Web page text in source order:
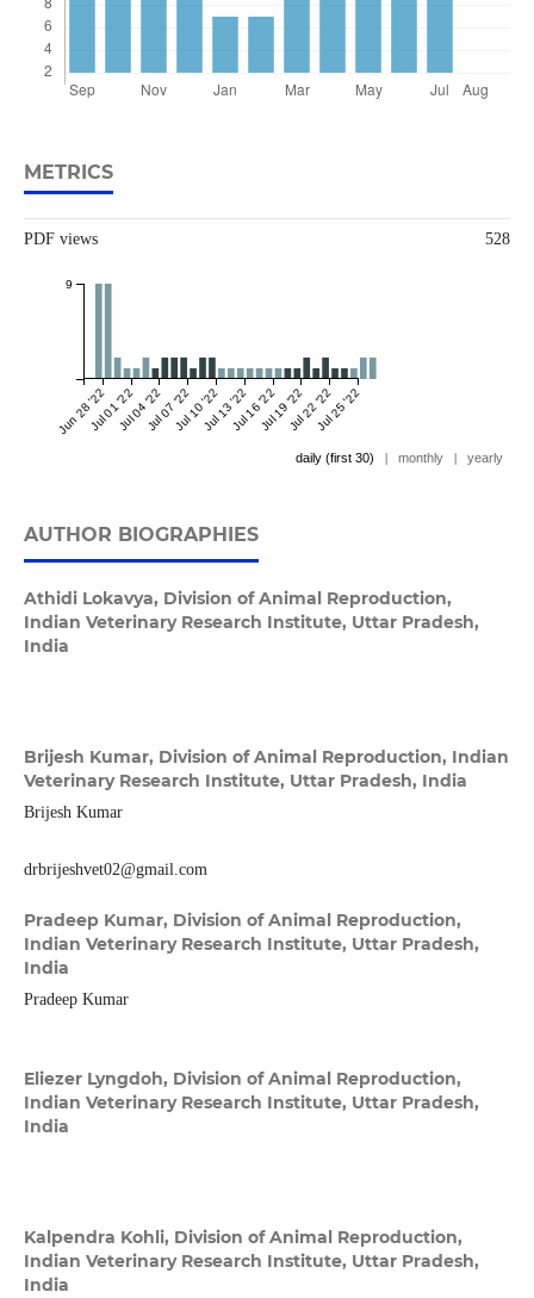
METRICS
PDF views 528
Jun 28 '22Jul 01 '22Jul 04 '22Jul 07 '22Jul 10 '22Jul 13 '22Jul 16 '22Jul 19 '22Jul 22 '22Jul 25 '22
9
daily (first 30) monthly yearly
AUTHOR BIOGRAPHIES
Athidi Lokavya, Division of Animal Reproduction,
Indian Veterinary Research Institute, Uttar Pradesh,
India
Brijesh Kumar, Division of Animal Reproduction, Indian
Veterinary Research Institute, Uttar Pradesh, India
Brijesh Kumar
drbrijeshvet02@gmail.com
Pradeep Kumar, Division of Animal Reproduction,
Indian Veterinary Research Institute, Uttar Pradesh,
India
Pradeep Kumar
Eliezer Lyngdoh, Division of Animal Reproduction,
Indian Veterinary Research Institute, Uttar Pradesh,
India
Kalpendra Kohli, Division of Animal Reproduction,
Indian Veterinary Research Institute, Uttar Pradesh,
India